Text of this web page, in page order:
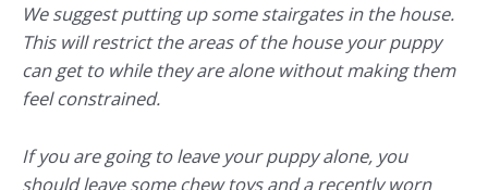
We suggest putting up some stairgates in the house.
This will restrict the areas of the house your puppy
can get to while they are alone without making them
feel constrained.
If you are going to leave your puppy alone, you
should leave some chew toys and a recently worn